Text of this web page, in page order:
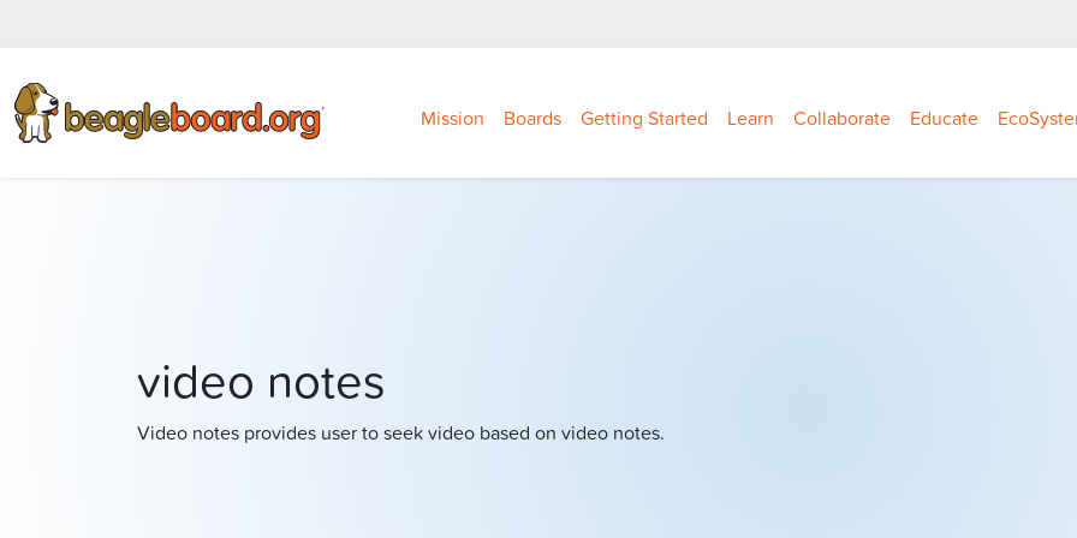
Mission Boards Getting Started Learn Collaborate Educate
video notes
Video notes provides user to seek video based on video notes.